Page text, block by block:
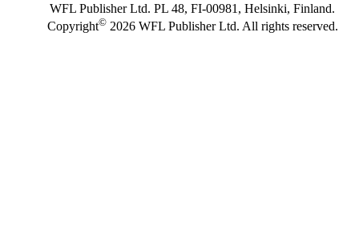
WFL Publisher Ltd. PL 48, FI-00981, Helsinki, Finland.
Copyright©2026 WFL Publisher Ltd. All rights reserved.